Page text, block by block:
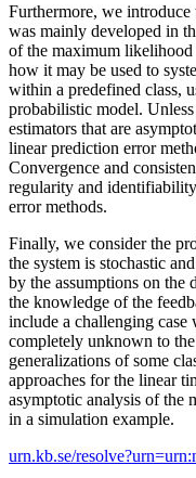
Furthermore, we
was mainly developed in
of the maximum
how it may be used to
within a predefined class,
probabilistic model.
estimators that are
linear prediction error
Convergence and
regularity and
error methods.
Finally, we consider the
the system is stochastic
by the assumptions on the
the knowledge of the
include a challenging case
completely unknown to
generalizations of some
approaches for the linear
asymptotic analysis of the
in a simulation example.
urn.kb.se/